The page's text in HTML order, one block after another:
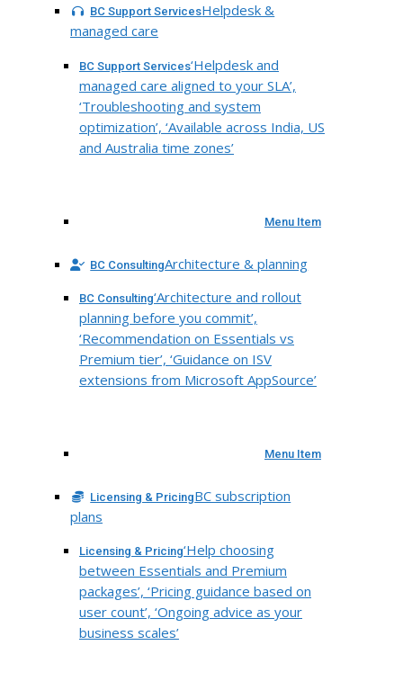
BC Support ServicesHelpdesk &
managed care
BC Support Services‘Helpdesk and
managed care aligned to your SLA’,
‘Troubleshooting and system
optimization’, ‘Available across India, US
and Australia time zones’
Menu Item
BC ConsultingArchitecture & planning
BC Consulting‘Architecture and rollout
planning before you commit’,
‘Recommendation on Essentials vs
Premium tier’, ‘Guidance on ISV
extensions from Microsoft AppSource’
Menu Item
Licensing & PricingBC subscription
plans
Licensing & Pricing‘Help choosing
between Essentials and Premium
packages’, ‘Pricing guidance based on
user count’, ‘Ongoing advice as your
business scales’